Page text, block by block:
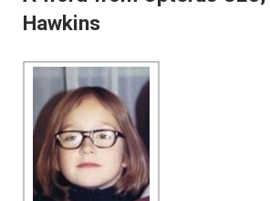
Hawkins